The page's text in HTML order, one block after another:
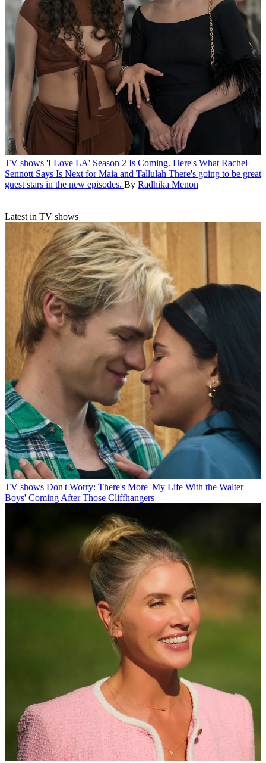
TV shows 'I Love LA' Season 2 Is Coming. Here's What Rachel
Sennott Says Is Next for Maia and Tallulah There's going to be great
guest stars in the new episodes. By Radhika Menon
Latest in TV shows
TV shows Don't Worry: There's More 'My Life With the Walter
Boys' Coming After Those Cliffhangers